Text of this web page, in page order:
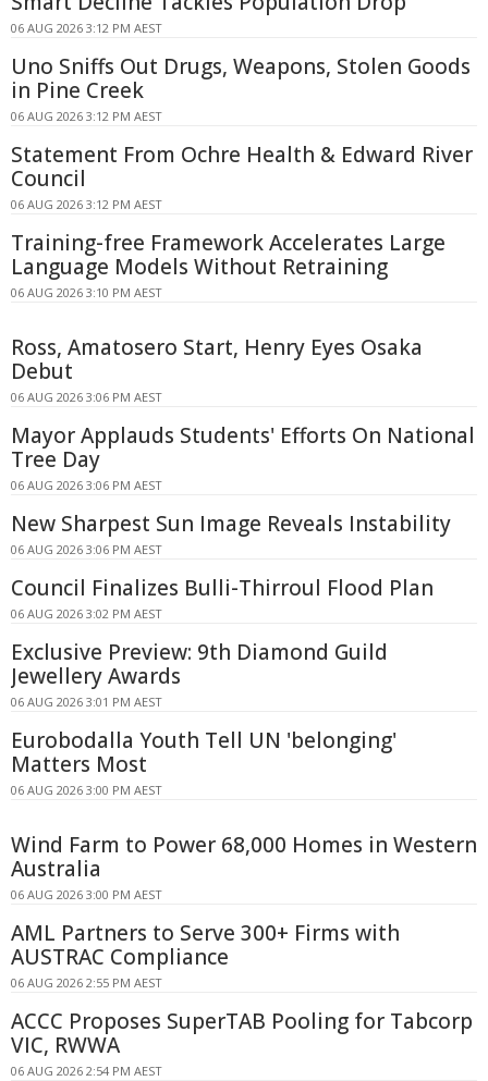
06 AUG 2026 3:12 PM AEST
Uno Sniffs Out Drugs, Weapons, Stolen Goods
in Pine Creek
06 AUG 2026 3:12 PM AEST
Statement From Ochre Health & Edward River
Council
06 AUG 2026 3:12 PM AEST
Training-free Framework Accelerates Large
Language Models Without Retraining
06 AUG 2026 3:10 PM AEST
Ross, Amatosero Start, Henry Eyes Osaka
Debut
06 AUG 2026 3:06 PM AEST
Mayor Applauds Students' Efforts On National
Tree Day
06 AUG 2026 3:06 PM AEST
New Sharpest Sun Image Reveals Instability
06 AUG 2026 3:06 PM AEST
Council Finalizes Bulli-Thirroul Flood Plan
06 AUG 2026 3:02 PM AEST
Exclusive Preview: 9th Diamond Guild
Jewellery Awards
06 AUG 2026 3:01 PM AEST
Eurobodalla Youth Tell UN 'belonging'
Matters Most
06 AUG 2026 3:00 PM AEST
Wind Farm to Power 68,000 Homes in Western
Australia
06 AUG 2026 3:00 PM AEST
AML Partners to Serve 300+ Firms with
AUSTRAC Compliance
06 AUG 2026 2:55 PM AEST
ACCC Proposes SuperTAB Pooling for Tabcorp
VIC, RWWA
06 AUG 2026 2:54 PM AEST